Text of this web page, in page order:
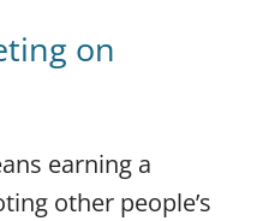
on
earning a
other people’s